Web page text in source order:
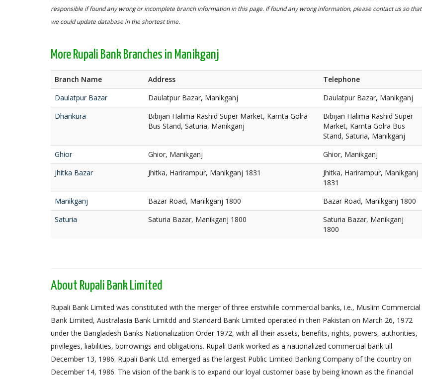
responsible if found any wrong or incomplete branch information in this page. If found any wrong information, please contact us so that
we could update database in the shortest time.
More Rupali Bank Branches in Manikganj
Branch Name Address
Telephone
Daulatpur Bazar
Daulatpur Bazar, Manikganj
Daulatpur Bazar, Manikganj
Dhankura
Bibijan Halima Rashid Super Market, Kamta Golra
Bus Stand, Saturia, Manikganj
Bibijan Halima Rashid Super
Market, Kamta Golra Bus
Stand, Saturia, Manikganj
Ghior
Ghior, Manikganj
Ghior, Manikganj
Jhitka Bazar
Jhitka, Harirampur, Manikganj 1831
Jhitka, Harirampur, Manikganj
1831
Manikganj
Bazar Road, Manikganj 1800
Bazar Road, Manikganj 1800
Saturia
Saturia Bazar, Manikganj 1800
Saturia Bazar, Manikganj
1800
About Rupali Bank Limited
Rupali Bank Limited was constituted with the merger of three erstwhile commercial banks, i.e., Muslim Commercial
Bank Limited, Australasia Bank Limitdd and Standard Bank Limited operated in then Pakistan on March 26, 1972
under the Bangladesh Banks Nationalization Order 1972, with all their assets, benefits, rights, powers, authorities,
privileges, liabilities, borrowings and obligations. Rupali Bank worked as a nationalized commercial bank till
December 13, 1986. Rupali Bank Ltd. emerged as the largest Public Limited Banking Company of the country on
December 14, 1986. The vision of the bank is to expand our loyal customer base by being known as the financial